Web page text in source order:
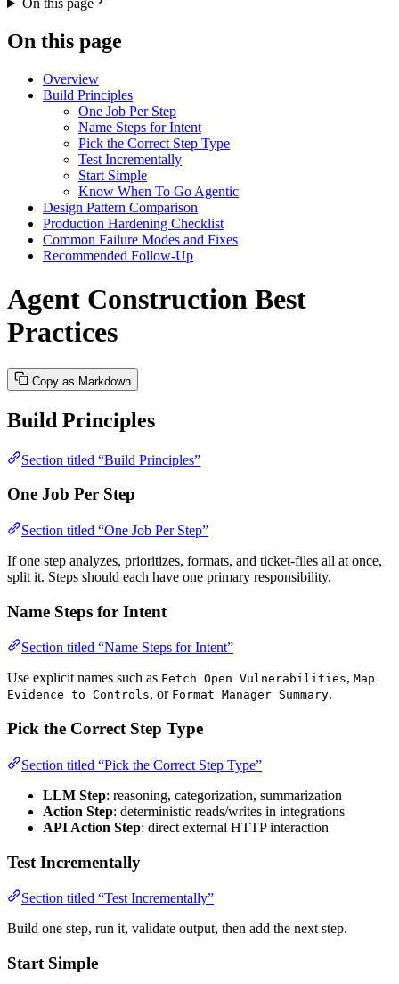
On this page
On this page
Overview
Build Principles
One Job Per Step
Name Steps for Intent
Pick the Correct Step Type
Test Incrementally
Start Simple
Know When To Go Agentic
Design Pattern Comparison
Production Hardening Checklist
Common Failure Modes and Fixes
Recommended Follow-Up
Agent Construction Best
Practices
Copy as Markdown
Build Principles
Section titled “Build Principles”
One Job Per Step
Section titled “One Job Per Step”
If one step analyzes, prioritizes, formats, and ticket-files all at once,
split it. Steps should each have one primary responsibility.
Name Steps for Intent
Section titled “Name Steps for Intent”
Use explicit names such as Fetch Open Vulnerabilities, Map
Evidence to Controls, or Format Manager Summary.
Pick the Correct Step Type
Section titled “Pick the Correct Step Type”
LLM Step: reasoning, categorization, summarization
Action Step: deterministic reads/writes in integrations
API Action Step: direct external HTTP interaction
Test Incrementally
Section titled “Test Incrementally”
Build one step, run it, validate output, then add the next step.
Start Simple